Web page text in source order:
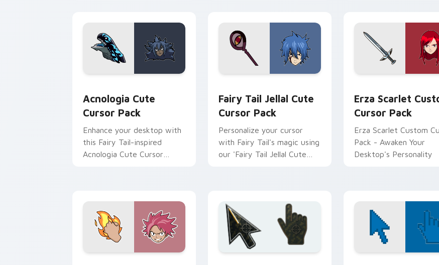
Acnologia Cute
Cursor Pack
Enhance your desktop with
this Fairy Tail-inspired
Acnologia Cute Cursor
Fairy Tail Jellal Cute
Cursor Pack
Personalize your cursor
with Fairy Tail's magic using
our 'Fairy Tail Jellal Cute
Erza Scarlet
Cursor Pack
Erza Scarlet Custom
Pack - Awaken Your
Desktop's Personality